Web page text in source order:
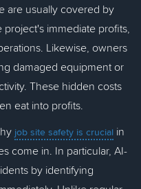
are usually covered by
immediate profits,
Likewise, owners
damaged equipment or
These hidden costs
eat into profits.
job site safety is crucial in
come in. In particular, AI-
by identifying